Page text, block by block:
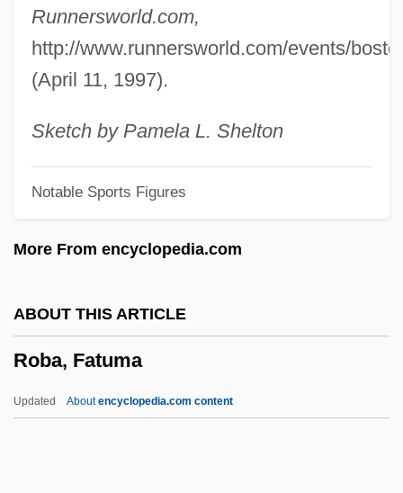
Runnersworld.com,
http://www.runnersworld.com/events/
(April 11, 1997).
Sketch by Pamela L. Shelton
Notable Sports Figures
More From encyclopedia.com
ABOUT THIS ARTICLE
Roba, Fatuma
Updated Aboutencyclopedia.com content
Roaring Six Guns
Roaring Roads
Roaring Ranch
Roaring Guns
Roaring
Roarer
Tabular Data